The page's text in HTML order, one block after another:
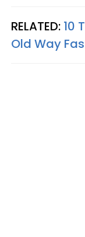
RELATED: 10
Old Way